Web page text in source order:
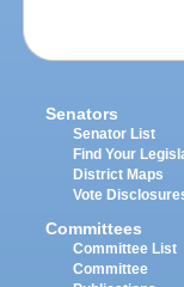
Senators
Senator List
Find Your
District Maps
Vote
Committees
Committee List
Committee